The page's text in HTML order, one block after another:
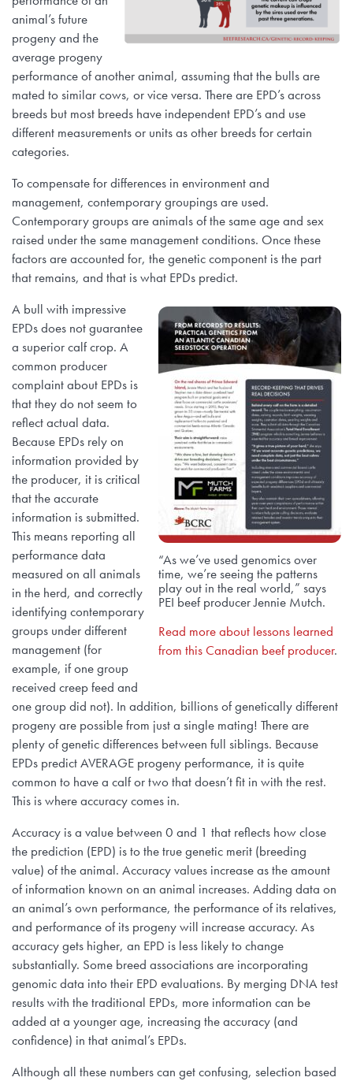
animal’s future
progeny and the
average progeny
performance of another animal, assuming that the bulls are
mated to similar cows, or vice versa. There are EPD’s across
breeds but most breeds have independent EPD’s and use
different measurements or units as other breeds for certain
categories.
To compensate for differences in environment and
management, contemporary groupings are used.
Contemporary groups are animals of the same age and sex
raised under the same management conditions. Once these
factors are accounted for, the genetic component is the part
that remains, and that is what EPDs predict.
“As we’ve used genomics over
time, we’re seeing the patterns
play out in the real world,” says
PEI beef producer Jennie Mutch.
Read more about lessons learned
from this Canadian beef producer.
A bull with impressive
EPDs does not guarantee
a superior calf crop. A
common producer
complaint about EPDs is
that they do not seem to
reflect actual data.
Because EPDs rely on
information provided by
the producer, it is critical
that the accurate
information is submitted.
This means reporting all
performance data
measured on all animals
in the herd, and correctly
identifying contemporary
groups under different
management (for
example, if one group
received creep feed and
one group did not). In addition, billions of genetically different
progeny are possible from just a single mating! There are
plenty of genetic differences between full siblings. Because
EPDs predict AVERAGE progeny performance, it is quite
common to have a calf or two that doesn’t fit in with the rest.
This is where accuracy comes in.
Accuracy is a value between 0 and 1 that reflects how close
the prediction (EPD) is to the true genetic merit (breeding
value) of the animal. Accuracy values increase as the amount
of information known on an animal increases. Adding data on
an animal’s own performance, the performance of its relatives,
and performance of its progeny will increase accuracy. As
accuracy gets higher, an EPD is less likely to change
substantially. Some breed associations are incorporating
genomic data into their EPD evaluations. By merging DNA test
results with the traditional EPDs, more information can be
added at a younger age, increasing the accuracy (and
confidence) in that animal’s EPDs.
Although all these numbers can get confusing, selection based